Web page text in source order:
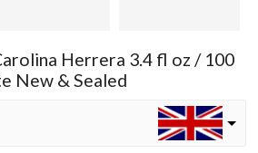
Herrera 3.4 fl oz / 100
New & Sealed